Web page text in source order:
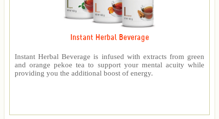
Instant Herbal Beverage
Instant Herbal Beverage is infused with extracts from green
and orange pekoe tea to support your mental acuity while
providing you the additional boost of energy.